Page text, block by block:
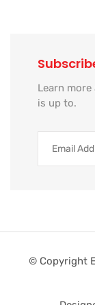
Learn
is up to.
© Copyright